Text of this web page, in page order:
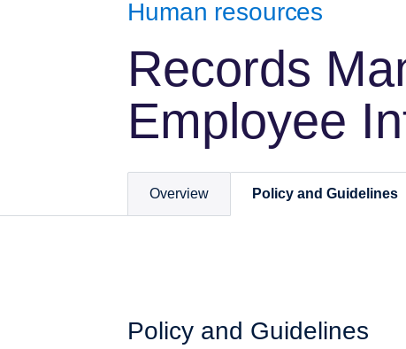
Human resources
Records
Employee
Overview Policy and Guidelines
Policy and Guidelines